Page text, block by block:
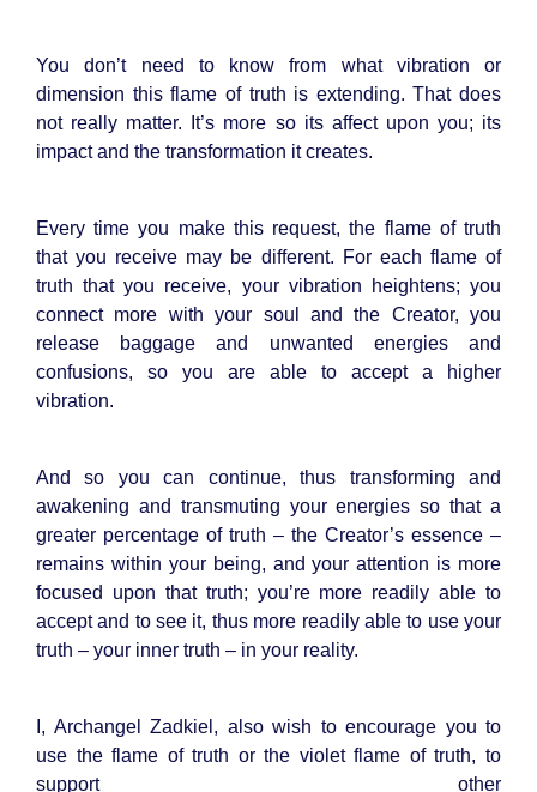
You don’t need to know from what vibration or
dimension this flame of truth is extending. That does
not really matter. It’s more so its affect upon you; its
impact and the transformation it creates.
Every time you make this request, the flame of truth
that you receive may be different. For each flame of
truth that you receive, your vibration heightens; you
connect more with your soul and the Creator, you
release baggage and unwanted energies and
confusions, so you are able to accept a higher
vibration.
And so you can continue, thus transforming and
awakening and transmuting your energies so that a
greater percentage of truth – the Creator’s essence –
remains within your being, and your attention is more
focused upon that truth; you’re more readily able to
accept and to see it, thus more readily able to use your
truth – your inner truth – in your reality.
I, Archangel Zadkiel, also wish to encourage you to
use the flame of truth or the violet flame of truth, to
support other